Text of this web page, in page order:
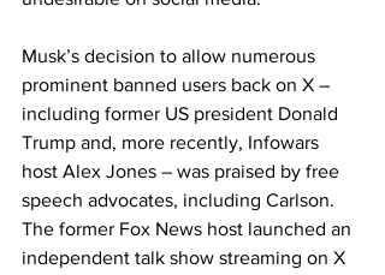
Musk’s decision to allow numerous
prominent banned users back on X –
including former US president Donald
Trump and, more recently, Infowars
host Alex Jones – was praised by free
speech advocates, including Carlson.
The former Fox News host launched an
independent talk show streaming on X